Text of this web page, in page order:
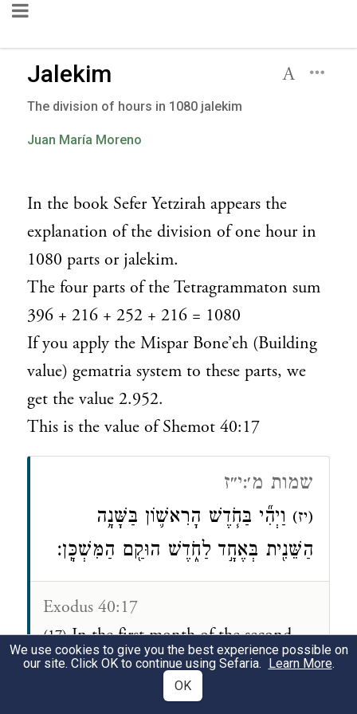
Jalekim
The division of hours in 1080 jalekim
Juan María Moreno
In the book Sefer Yetzirah appears the
explanation of the division of one hour in
1080 parts or jalekim.
The four parts of the Tetragrammaton sum
396 + 216 + 252 + 216 = 1080
If you apply the Mispar Bone’eh (Building
value) gematria system to these parts, we
get the value 2.952.
This is the value of Shemot 40:17
שמות מ׳:י״ז
(יז) וַיְהִ֞י בַּחֹ֧דֶשׁ הָרִאשׁ֛וֹן בַּשָּׁנָ֥ה
הַשֵּׁנִ֖ית בְּאֶחָ֣ד לַחֹ֑דֶשׁ הוּקַ֖ם הַמִּשְׁכָּֽן׃
Exodus 40:17
(17)In the first month of the second
year, on the first of the month, the
Tabernacle was set up.
We use cookies to give you the best experience possible on
our site. Click OK to continue using Sefaria. Learn More.
OK